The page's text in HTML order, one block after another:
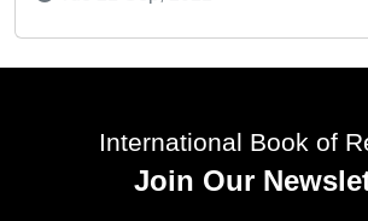
International Book of
Join Our